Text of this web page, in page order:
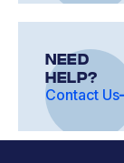
need
help?
Contact Us